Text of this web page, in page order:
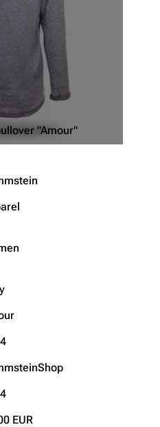
Information
Videography
"Amour"
EUR